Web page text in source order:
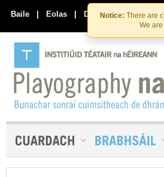
Skip
to
the
content
Skip
to
content
Notice: There are
We
Baile | Eolas | Déan Teagmháil Linn